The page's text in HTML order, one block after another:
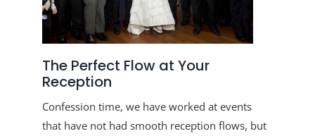
The Perfect Flow at Your
Reception
Confession time, we have worked at events
that have not had smooth reception flows, but